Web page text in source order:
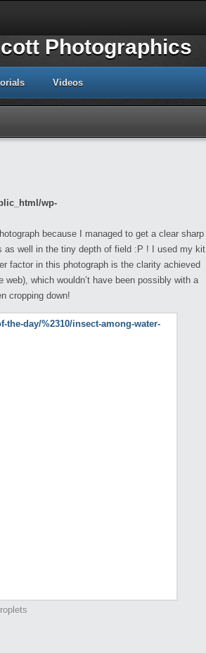
Videos
wp-
because I managed to get a clear sharp
as well in the tiny depth of field :P ! I used my kit
factor in this photograph is the clarity achieved
which wouldn’t have been possibly with a
cropping down!